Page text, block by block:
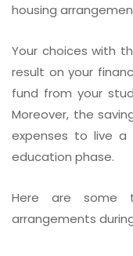
housing
Your choices with
result on your
fund from your
Moreover, the
expenses to live a
education phase.
Here are some
arrangements